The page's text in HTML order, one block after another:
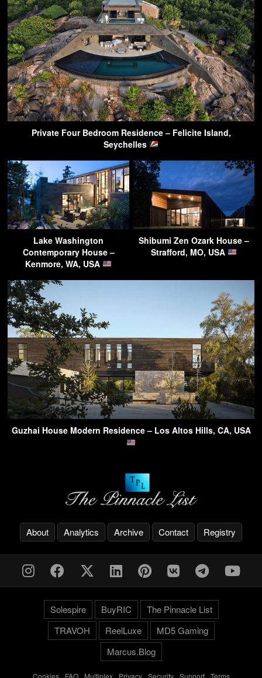
Private Four Bedroom Residence – Felicite Island,
Seychelles
Lake Washington
Contemporary House –
Kenmore, WA, USA
Shibumi Zen Ozark House –
Strafford, MO, USA
Guzhai House Modern Residence – Los Altos Hills, CA, USA
About Analytics Archive Contact Registry
Solespire BuyRIC
The Pinnacle List
TRAVOH
ReelLuxe
MD5 Gaming
Marcus.Blog
Cookies- FAQ- Multiplex- Privacy- Security- Support- Terms